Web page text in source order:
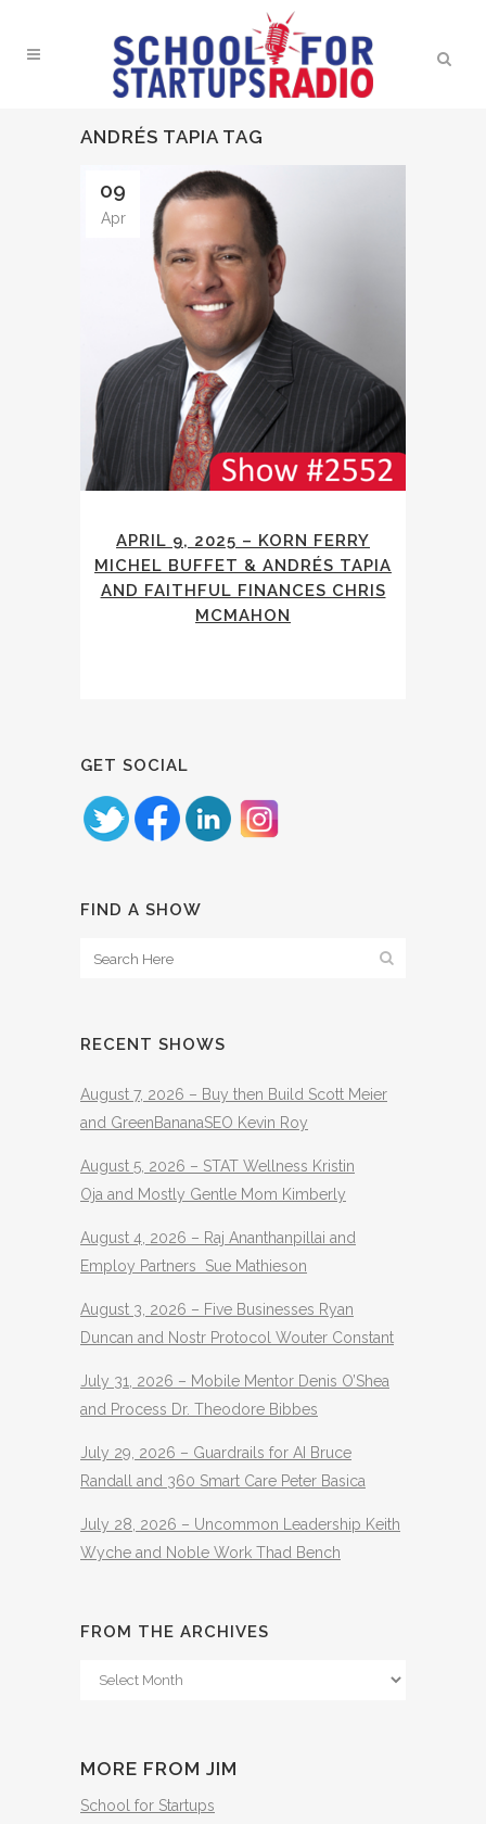
ANDRÉS TAPIA TAG
09
Apr
APRIL 9, 2025 – KORN FERRY
MICHEL BUFFET & ANDRÉS TAPIA
AND FAITHFUL FINANCES CHRIS
MCMAHON
GET SOCIAL
FIND A SHOW
RECENT SHOWS
August 7, 2026 – Buy then Build Scott Meier
and GreenBananaSEO Kevin Roy
August 5, 2026 – STAT Wellness Kristin
Oja and Mostly Gentle Mom Kimberly
August 4, 2026 – Raj Ananthanpillai and
Employ Partners Sue Mathieson
August 3, 2026 – Five Businesses Ryan
Duncan and Nostr Protocol Wouter Constant
July 31, 2026 – Mobile Mentor Denis O’Shea
and Process Dr. Theodore Bibbes
July 29, 2026 – Guardrails for AI Bruce
Randall and 360 Smart Care Peter Basica
July 28, 2026 – Uncommon Leadership Keith
Wyche and Noble Work Thad Bench
FROM THE ARCHIVES
From
MORE FROM JIM
School for Startups